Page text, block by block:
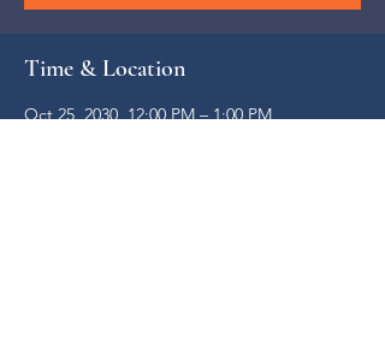
Time & Location
Oct 25, 2030, 12:00 PM – 1:00 PM